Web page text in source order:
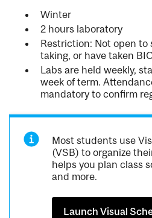
Winter
2 hours laboratory
Restriction: Not open
taking, or have taken
Labs are held weekly,
week of term.
mandatory to confirm
Most students use
(VSB) to organize
helps you plan class
and more.
Launch Visual